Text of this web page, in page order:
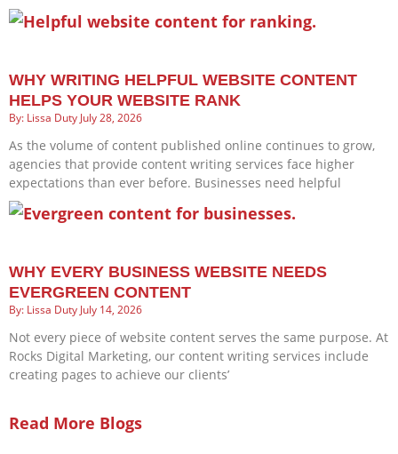
WHY WRITING HELPFUL WEBSITE CONTENT
HELPS YOUR WEBSITE RANK
Lissa Duty July 28, 2026
As the volume of content published online continues to grow,
agencies that provide content writing services face higher
expectations than ever before. Businesses need helpful
WHY EVERY BUSINESS WEBSITE NEEDS
EVERGREEN CONTENT
Lissa Duty July 14, 2026
Not every piece of website content serves the same purpose. At
Rocks Digital Marketing, our content writing services include
creating pages to achieve our clients’
Read More Blogs